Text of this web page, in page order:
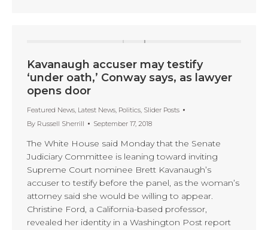
Kavanaugh accuser may testify
‘under oath,’ Conway says, as lawyer
opens door
Featured News, Latest News, Politics, Slider Posts
By Russell Sherrill September 17, 2018
The White House said Monday that the Senate
Judiciary Committee is leaning toward inviting
Supreme Court nominee Brett Kavanaugh’s
accuser to testify before the panel, as the woman’s
attorney said she would be willing to appear.
Christine Ford, a California-based professor,
revealed her identity in a Washington Post report